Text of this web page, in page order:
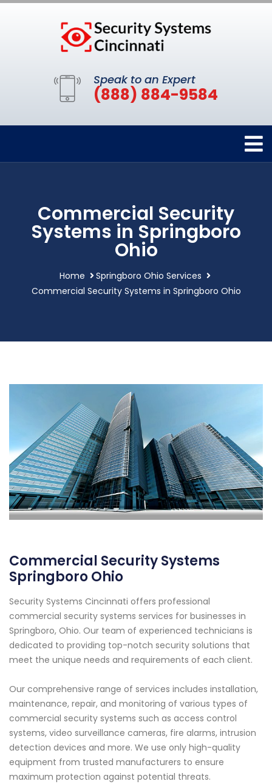
Speak to an Expert
(888) 884-9584
Commercial Security
Systems in Springboro
Ohio
Home
Springboro Ohio Services
Commercial Security Systems in Springboro Ohio
Commercial Security Systems
Springboro Ohio
Security Systems Cincinnati offers professional
commercial security systems services for businesses in
Springboro, Ohio. Our team of experienced technicians is
dedicated to providing top-notch security solutions that
meet the unique needs and requirements of each client.
Our comprehensive range of services includes installation,
maintenance, repair, and monitoring of various types of
commercial security systems such as access control
systems, video surveillance cameras, fire alarms, intrusion
detection devices and more. We use only high-quality
equipment from trusted manufacturers to ensure
maximum protection against potential threats.